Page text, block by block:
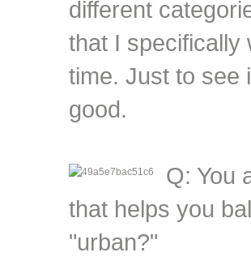
different
that I specifically
time. Just to see
good.
Q: You
that helps you
"urban?"